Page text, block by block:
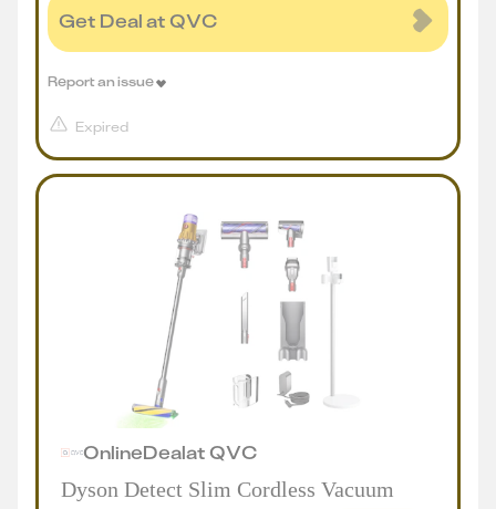
Get Deal at QVC
Expired
Report an issue
OnlineDealat QVC
Dyson Detect Slim Cordless Vacuum